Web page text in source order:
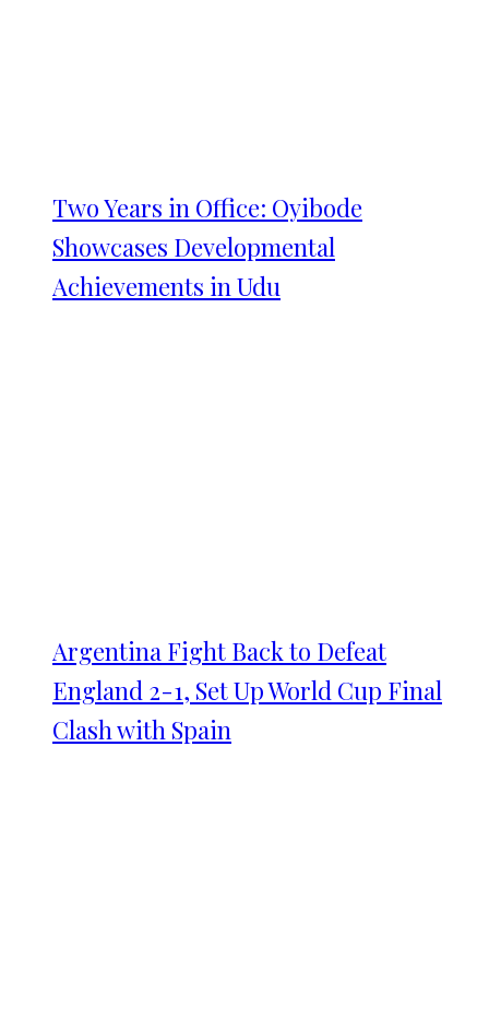
Two Years in Office: Oyibode
Showcases Developmental
Achievements in Udu
Argentina Fight Back to Defeat
England 2-1, Set Up World Cup Final
Clash with Spain